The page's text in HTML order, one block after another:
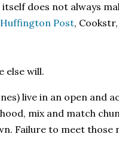
does not always
Huffington Post,
else will.
live in an open and
mix and match
Failure to meet those